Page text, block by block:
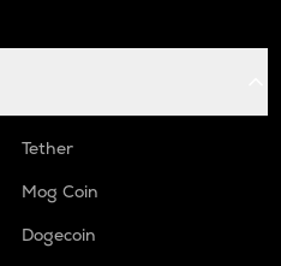
Tether
Mog Coin
Dogecoin